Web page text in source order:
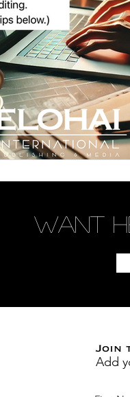
Want
Join
Add